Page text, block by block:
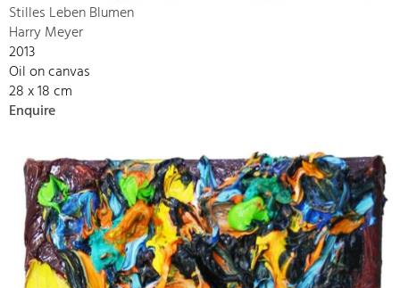
Stilles Leben Blumen
Harry Meyer
2013
Oil on canvas
28 x 18 cm
Enquire